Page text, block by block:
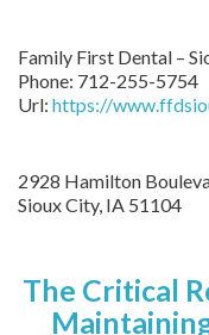
Family First Dental –
Phone: 712-255-5754
Url: https://
2928 Hamilton
Sioux City, IA 51104
The Critical